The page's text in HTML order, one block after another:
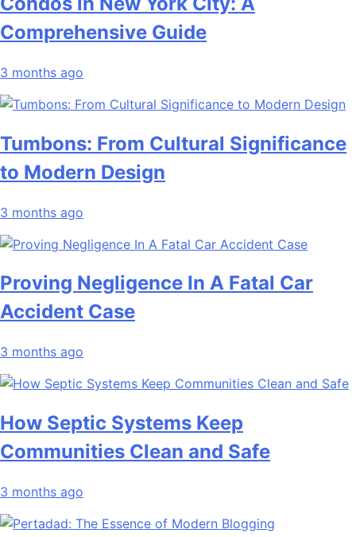
Comprehensive Guide
3 months ago
Tumbons: From Cultural Significance
to Modern Design
3 months ago
Proving Negligence In A Fatal Car
Accident Case
3 months ago
How Septic Systems Keep
Communities Clean and Safe
3 months ago